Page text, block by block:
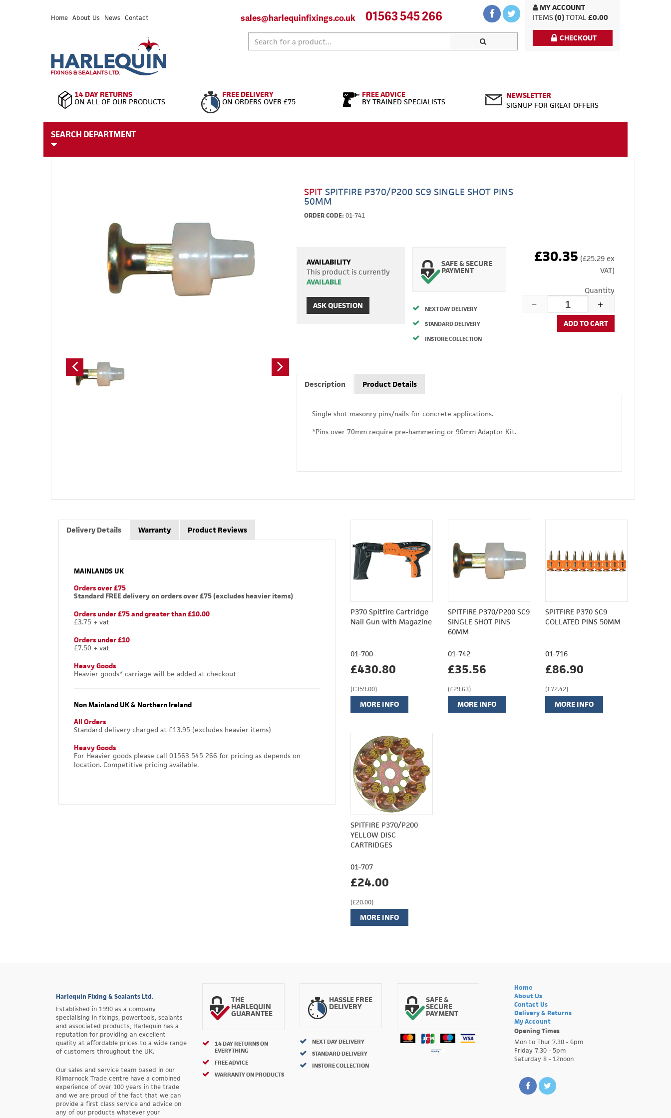
MY ACCOUNT
ITEMS(0)TOTAL £0.00
CHECKOUT
Home About Us News Contact sales@harlequinfixings.co.uk 01563 545 266
14 DAY RETURNS
ON ALL OF OUR PRODUCTS
FREE DELIVERY
ON ORDERS OVER £75
FREE ADVICE
BY TRAINED SPECIALISTS
NEWSLETTER
SIGNUP FOR GREAT OFFERS
SEARCH DEPARTMENT
SPITSPITFIRE P370/P200 SC9 SINGLE SHOT PINS
50MM
ORDER CODE: 01-741
AVAILABILITY
This product is currently
AVAILABLE
ASK QUESTION
SAFE & SECURE
PAYMENT
NEXT DAY DELIVERY
STANDARD DELIVERY
INSTORE COLLECTION
£30.35 (£25.29 ex
VAT)
Quantity
ADD TO CART
Description Product Details
Single shot masonry pins/nails for concrete applications.
*Pins over 70mm require pre-hammering or 90mm Adaptor Kit.
Delivery Details Warranty Product Reviews
MAINLANDS UK
Orders over £75
Standard FREE delivery on orders over £75 (excludes heavier items)
Orders under £75 and greater than £10.00
£3.75 + vat
Orders under £10
£7.50 + vat
Heavy Goods
Heavier goods* carriage will be added at checkout
Non Mainland UK & Northern Ireland
All Orders
Standard delivery charged at £13.95 (excludes heavier items)
Heavy Goods
For Heavier goods please call 01563 545 266 for pricing as depends on
location. Competitive pricing available.
P370 Spitfire Cartridge
Nail Gun with Magazine
01-700
£430.80
(£359.00)
MORE INFO
SPITFIRE P370/P200 SC9
SINGLE SHOT PINS
60MM
01-742
£35.56
(£29.63)
MORE INFO
SPITFIRE P370 SC9
COLLATED PINS 50MM
01-716
£86.90
(£72.42)
MORE INFO
SPITFIRE P370/P200
YELLOW DISC
CARTRIDGES
01-707
£24.00
(£20.00)
MORE INFO
Harlequin Fixing & Sealants Ltd.
Established in 1990 as a company
specialising in fixings, powertools, sealants
and associated products, Harlequin has a
reputation for providing an excellent
quality at affordable prices to a wide range
of customers throughout the UK.
Our sales and service team based in our
Kilmarnock Trade centre have a combined
experience of over 100 years in the trade
and we are proud of the fact that we can
provide a first class service and advice on
any of our products whatever your
THE
HARLEQUIN
GUARANTEE
14 DAY RETURNS ON
EVERYTHING
FREE ADVICE
WARRANTY ON PRODUCTS
HASSLE FREE
DELIVERY
NEXT DAY DELIVERY
STANDARD DELIVERY
INSTORE COLLECTION
SAFE &
SECURE
PAYMENT
Home
About Us
Contact Us
Delivery & Returns
My Account
Opening Times
Mon to Thur 7.30 - 6pm
Friday 7.30 - 5pm
Saturday 8 - 12noon